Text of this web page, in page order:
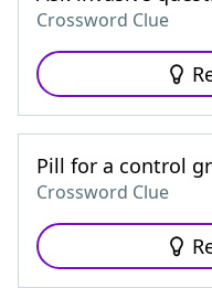
Crossword Clue
Pill for a control
Crossword Clue